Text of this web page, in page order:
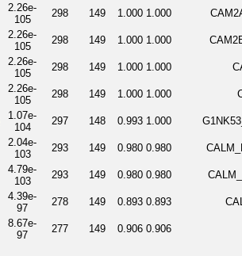
2.26e-
105
298 149 1.000 1.000
2.26e-
105
298 149 1.000 1.000
2.26e-
105
298 149 1.000 1.000
2.26e-
105
298 149 1.000 1.000
1.07e-
104
297 148 0.993 1.000
2.04e-
103
293 149 0.980 0.980
4.79e-
103
293 149 0.980 0.980
4.39e-
97
278 149 0.893 0.893
8.67e-
97
277 149 0.906 0.906